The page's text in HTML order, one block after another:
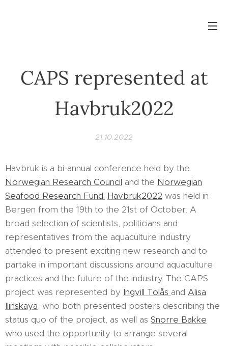
CAPS represented at
Havbruk2022
21.10.2022
Havbruk is a bi-annual conference held by the
Norwegian Research Council and the Norwegian
Seafood Research Fund. Havbruk2022 was held in
Bergen from the 19th to the 21st of October. A
broad selection of scientists, politicians and
representatives from the aquaculture industry
attended to present exciting new research and to
partake in important discussions around aquaculture
practices and the future of the industry. The CAPS
project was represented by Ingvill Tolås and Alisa
Ilinskaya, who both presented posters describing the
status quo of the project, as well as Snorre Bakke
who used the opportunity to arrange several